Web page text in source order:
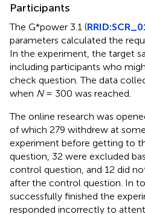
Participants
The G*power 3.1 (
parameters calculated the
In the experiment, the target
including participants who
check question. The data
when N= 300 was reached.
The online research was
of which 279 withdrew at
experiment before getting to
question, 32 were excluded
control question, and 12 did
after the control question. In
successfully finished the
responded incorrectly to